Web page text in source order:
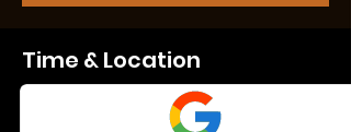
Time & Location
May 11, 2024, 10:00 PM – May 12, 2024, 2:00